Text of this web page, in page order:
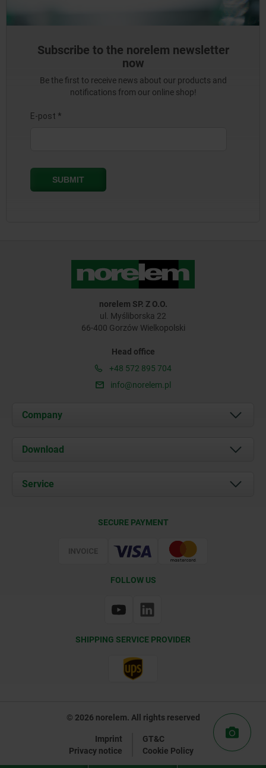
Subscribe to the norelem newsletter
now
Be the first to receive news about our products and
notifications from our online shop!
norelem SP. Z O.O.
ul. Myśliborska 22
66-400 Gorzów Wielkopolski
Head office
+48 572 895 704
info@norelem.pl
Company
About us
Contact
Download
Documents
Service
SECURE PAYMENT
FOLLOW US
SHIPPING SERVICE PROVIDER
© 2026 norelem. All rights reserved
Imprint
GT&C
Privacy notice
Cookie Policy